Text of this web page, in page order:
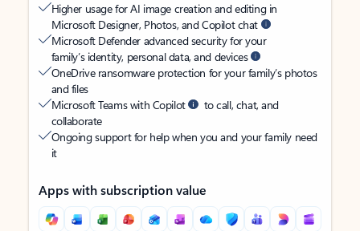
Higher usage for AI image creation and editing in
Microsoft Designer, Photos, and Copilot chat
Microsoft Defender advanced security for your
family’s identity, personal data, and devices
OneDrive ransomware protection for your family’s photos
and files
Microsoft Teams with Copilot
to call, chat, and
collaborate
Ongoing support for help when you and your family need
it
Apps with subscription value